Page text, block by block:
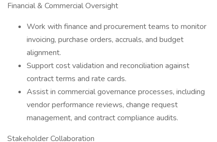
Financial & Commercial Oversight
Work with finance and procurement teams to monitor
invoicing, purchase orders, accruals, and budget
alignment.
Support cost validation and reconciliation against
contract terms and rate cards.
Assist in commercial governance processes, including
vendor performance reviews, change request
management, and contract compliance audits.
Stakeholder Collaboration